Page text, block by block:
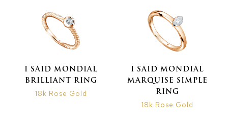
I SAID MONDIAL
BRILLIANT RING
18k Rose Gold
I SAID MONDIAL
MARQUISE SIMPLE
RING
18k Rose Gold